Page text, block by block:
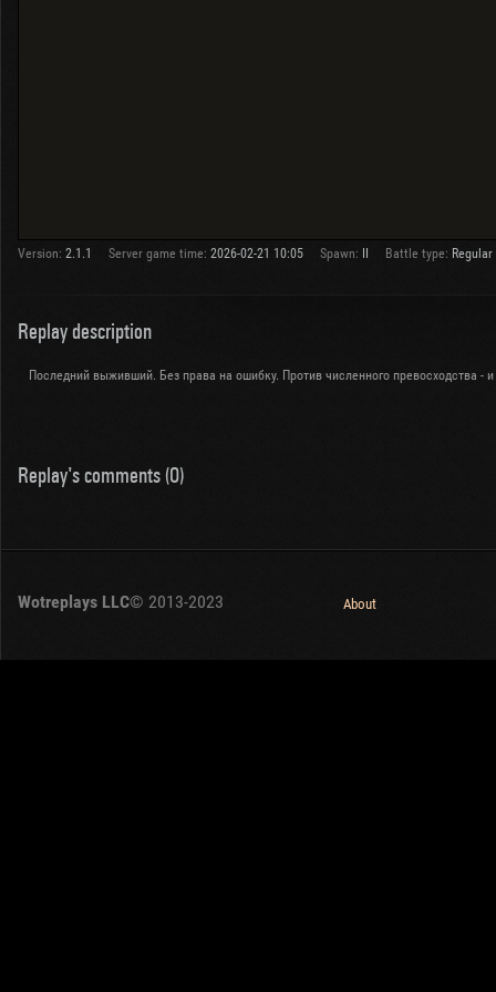
Version: 2.1.1 Server game time: 2026-02-21 10:05 Spawn: Battle type: Regular
Replay description
Последний выживший. Без права на ошибку. Против численного превосходства -
Replay's comments (0)
Wotreplays LLC© 2013-2023 About